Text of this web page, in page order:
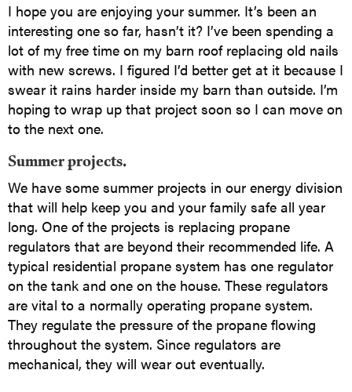
I hope you are enjoying your summer. It’s been an
interesting one so far, hasn’t it? I’ve been spending a
lot of my free time on my barn roof replacing old nails
with new screws. I figured I’d better get at it because I
swear it rains harder inside my barn than outside. I’m
hoping to wrap up that project soon so I can move on
to the next one.
Summer projects.
We have some summer projects in our energy division
that will help keep you and your family safe all year
long. One of the projects is replacing propane
regulators that are beyond their recommended life. A
typical residential propane system has one regulator
on the tank and one on the house. These regulators
are vital to a normally operating propane system.
They regulate the pressure of the propane flowing
throughout the system. Since regulators are
mechanical, they will wear out eventually.